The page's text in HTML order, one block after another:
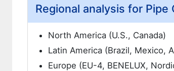
Regional analysis for
North America (U.S., Canada)
Latin America (Brazil, Mexico,
Europe (EU-4, BENELUX,